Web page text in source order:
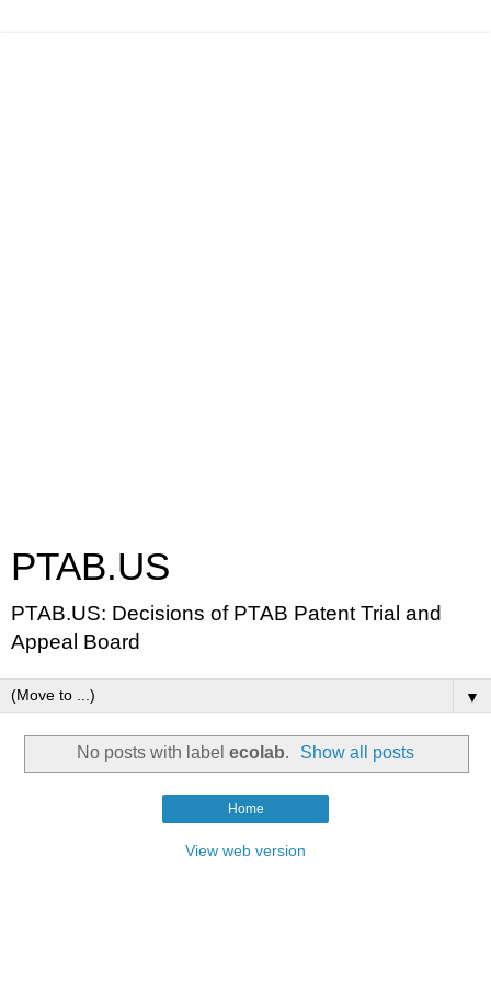
PTAB.US
PTAB.US: Decisions of PTAB Patent Trial and
Appeal Board
▼
No posts with label ecolab. Show all posts
Home
View web version